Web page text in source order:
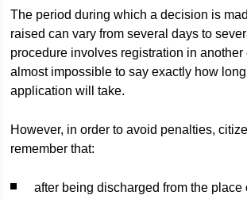
The period during which a decision is
raised can vary from several days to
procedure involves registration in another
almost impossible to say exactly how
application will take.
However, in order to avoid penalties,
remember that:
after being discharged from the place